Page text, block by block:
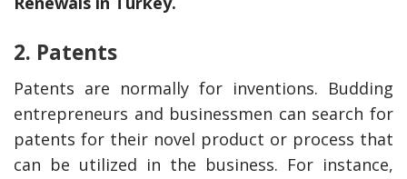
2. Patents
Patents are normally for inventions. Budding
entrepreneurs and businessmen can search for
patents for their novel product or process that
can be utilized in the business. For instance,